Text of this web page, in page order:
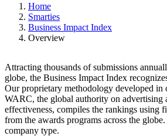
Home
Smarties
Business Impact Index
Overview
Attracting thousands of submissions
globe, the Business Impact Index
Our proprietary methodology developed in
WARC, the global authority on advertising
effectiveness, compiles the rankings using
from the awards programs across the
company type.